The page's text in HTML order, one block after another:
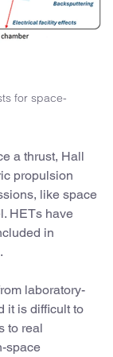
for space-
a thrust, Hall
propulsion
like space
HETs have
in
laboratory-
it is difficult to
to real
space